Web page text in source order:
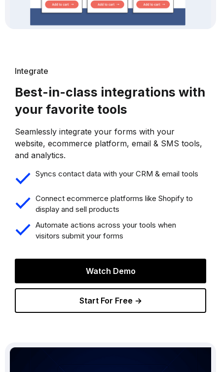
Integrate
Best-in-class integrations with
your favorite tools
Seamlessly integrate your forms with your
website, ecommerce platform, email & SMS tools,
and analytics.
Syncs contact data with your CRM & email tools
Connect ecommerce platforms like Shopify to
display and sell products
Automate actions across your tools when
visitors submit your forms
Watch Demo
Start For Free →